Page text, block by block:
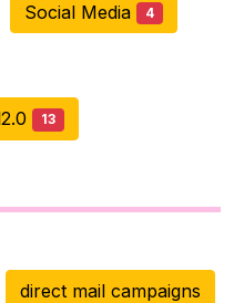
Social Media 4
13
direct mail campaigns